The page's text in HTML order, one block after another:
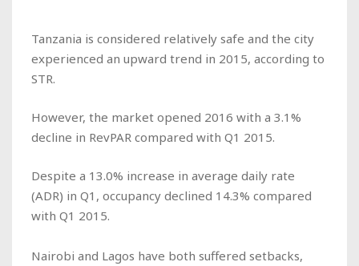
Tanzania is considered relatively safe and the city
experienced an upward trend in 2015, according to
STR.
However, the market opened 2016 with a 3.1%
decline in RevPAR compared with Q1 2015.
Despite a 13.0% increase in average daily rate
(ADR) in Q1, occupancy declined 14.3% compared
with Q1 2015.
Nairobi and Lagos have both suffered setbacks,